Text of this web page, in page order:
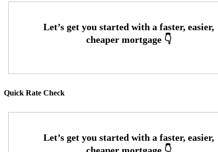
Quick Rate Check